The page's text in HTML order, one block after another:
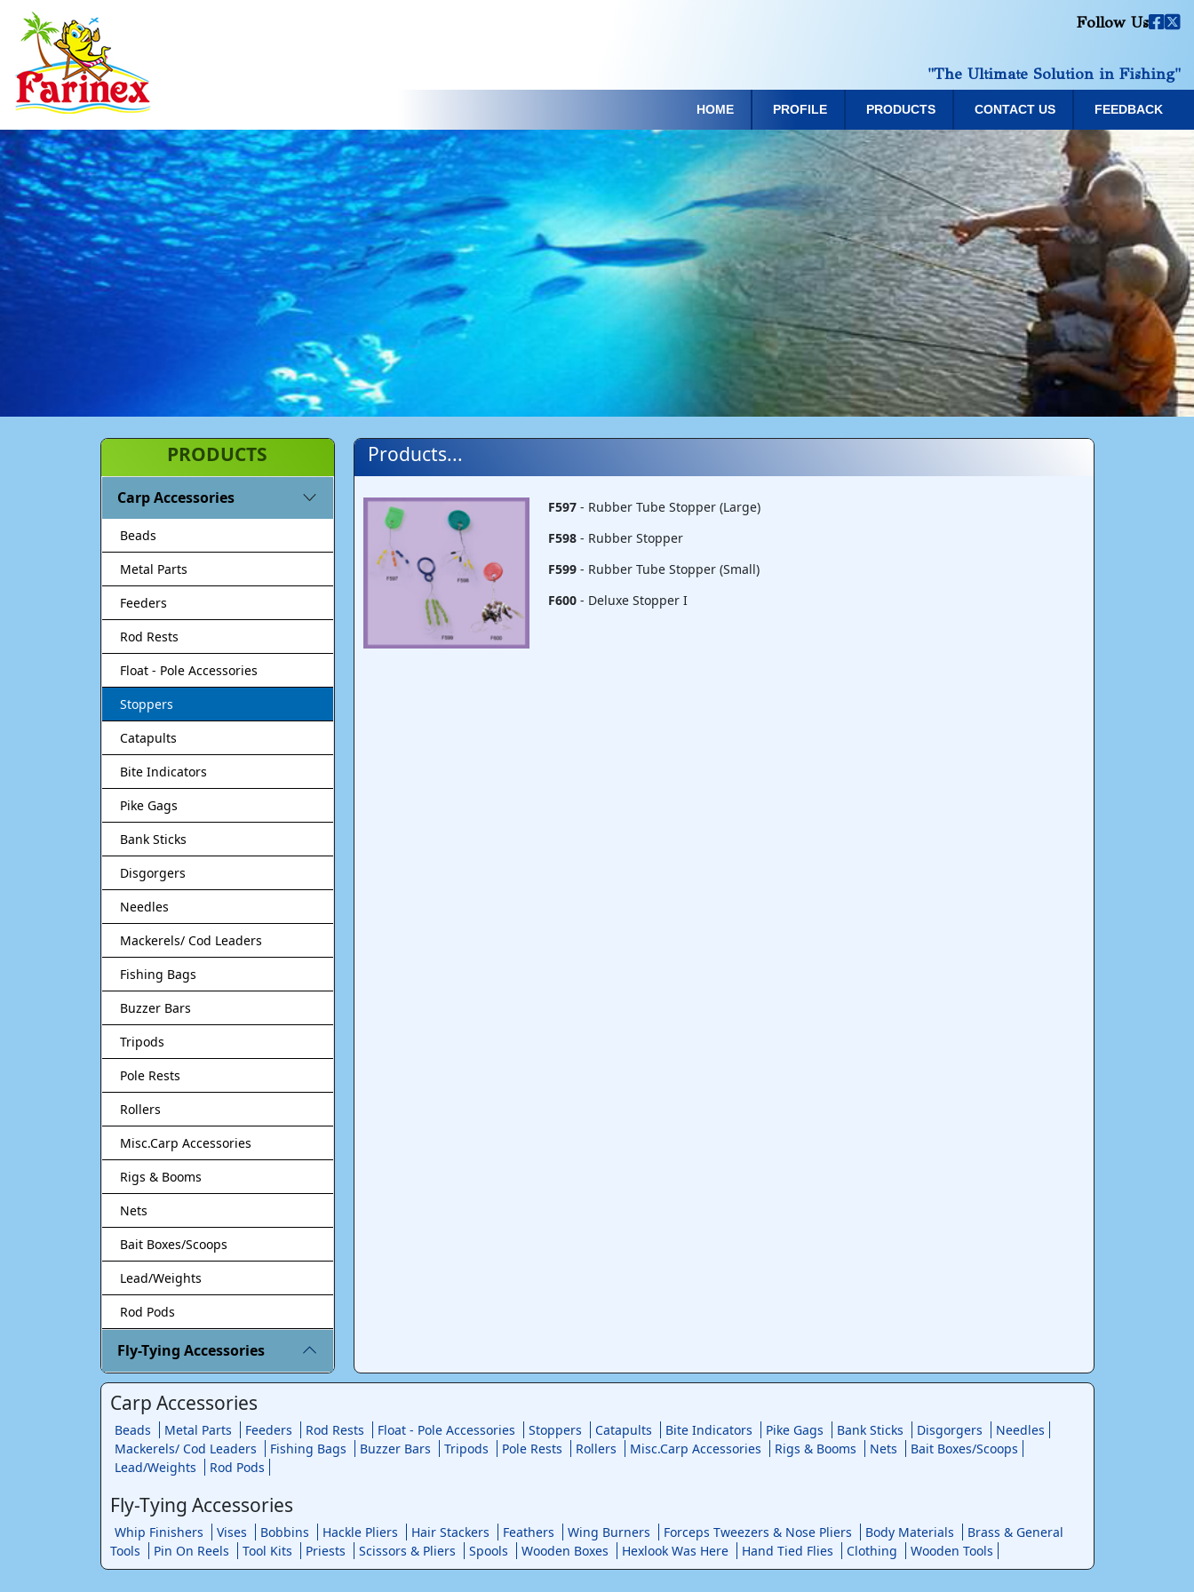
Follow Us
"The Ultimate Solution in Fishing"
HOME PROFILE PRODUCTS CONTACT US FEEDBACK
PRODUCTS
Carp Accessories
Beads
Metal Parts
Feeders
Rod Rests
Float - Pole Accessories
Stoppers
Catapults
Bite Indicators
Pike Gags
Bank Sticks
Disgorgers
Needles
Mackerels/ Cod Leaders
Fishing Bags
Buzzer Bars
Tripods
Pole Rests
Rollers
Misc.Carp Accessories
Rigs & Booms
Nets
Bait Boxes/Scoops
Lead/Weights
Rod Pods
Fly-Tying Accessories
Products...
F597- Rubber Tube Stopper (Large)
F598- Rubber Stopper
F599- Rubber Tube Stopper (Small)
F600- Deluxe Stopper I
Carp Accessories
Beads Metal Parts Feeders Rod Rests Float - Pole Accessories Stoppers Catapults Bite Indicators Pike Gags Bank Sticks Disgorgers
Needles
Mackerels/ Cod Leaders
Fishing Bags Buzzer Bars Tripods Pole Rests Rollers Misc.Carp Accessories Rigs & Booms Nets
Bait Boxes/Scoops
Lead/Weights
Rod Pods
Fly-Tying Accessories
Whip Finishers Vises Bobbins Hackle Pliers Hair Stackers Feathers Wing Burners Forceps Tweezers & Nose Pliers Body Materials
Brass & General
Tools
Pin On Reels Tool Kits Priests Scissors & Pliers Spools Wooden Boxes Hexlook Was Here Hand Tied Flies Clothing Wooden Tools